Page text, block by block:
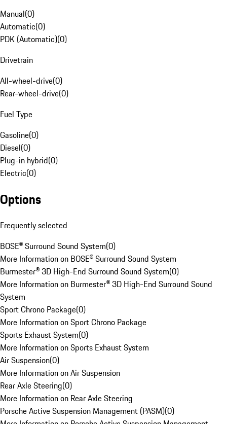
Manual(0)
Automatic(0)
PDK (Automatic)(0)
Drivetrain
All-wheel-drive(0)
Rear-wheel-drive(0)
Fuel Type
Gasoline(0)
Diesel(0)
Plug-in hybrid(0)
Electric(0)
Options
Frequently selected
BOSE® Surround Sound System(0)
More Information on BOSE® Surround Sound System
Burmester® 3D High-End Surround Sound System(0)
More Information on Burmester® 3D High-End Surround Sound
System
Sport Chrono Package(0)
More Information on Sport Chrono Package
Sports Exhaust System(0)
More Information on Sports Exhaust System
Air Suspension(0)
More Information on Air Suspension
Rear Axle Steering(0)
More Information on Rear Axle Steering
Porsche Active Suspension Management (PASM)(0)